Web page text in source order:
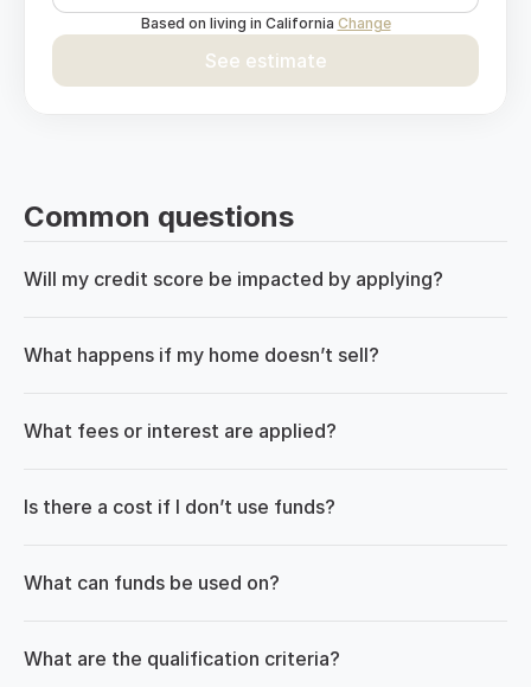
Based on living in California Change
See estimate
Common questions
Will my credit score be impacted by applying?
What happens if my home doesn’t sell?
What fees or interest are applied?
Is there a cost if I don’t use funds?
What can funds be used on?
What are the qualification criteria?